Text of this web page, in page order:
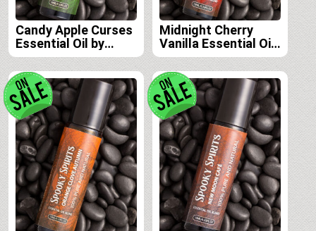
Candy Apple Curses
Essential Oil by
Spooky Spirits Lab
Midnight Cherry
Vanilla Essential Oil
by Spooky Spirits
Lab